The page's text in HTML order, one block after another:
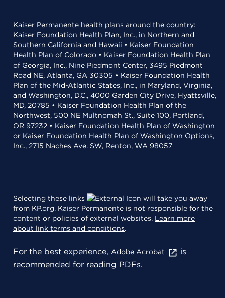
Kaiser Permanente health plans around the country:
Kaiser Foundation Health Plan, Inc., in Northern and
Southern California and Hawaii • Kaiser Foundation
Health Plan of Colorado • Kaiser Foundation Health Plan
of Georgia, Inc., Nine Piedmont Center, 3495 Piedmont
Road NE, Atlanta, GA 30305 • Kaiser Foundation Health
Plan of the Mid-Atlantic States, Inc., in Maryland, Virginia,
and Washington, D.C., 4000 Garden City Drive, Hyattsville,
MD, 20785 • Kaiser Foundation Health Plan of the
Northwest, 500 NE Multnomah St., Suite 100, Portland,
OR 97232 • Kaiser Foundation Health Plan of Washington
or Kaiser Foundation Health Plan of Washington Options,
Inc., 2715 Naches Ave. SW, Renton, WA 98057
Selecting these links
will take you away
from KP.org. Kaiser Permanente is not responsible for the
content or policies of external websites. Learn more
about link terms and conditions.
For the best experience, Adobe Acrobat
is
recommended for reading PDFs.